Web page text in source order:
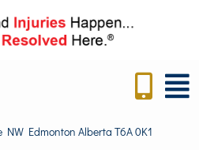
NW Edmonton Alberta T6A 0K1